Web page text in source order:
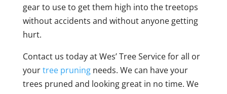
gear to use to get them high into the treetops
without accidents and without anyone getting
hurt.
Contact us today at Wes’ Tree Service for all or
yourtree pruningneeds. We can have your
trees pruned and looking great in no time. We